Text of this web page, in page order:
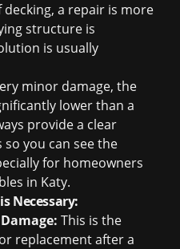
a repair is more
structure is
is usually
minor damage, the
lower than a
provide a clear
you can see the
for homeowners
in Katy.
Necessary:
This is the
replacement after a